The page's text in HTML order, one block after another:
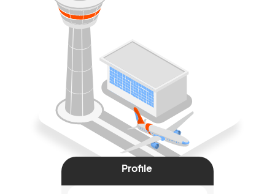
Profile